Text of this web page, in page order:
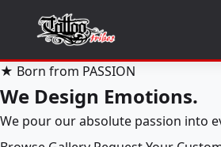
★ Born from PASSION
We Design Emotions.
We pour our absolute passion into